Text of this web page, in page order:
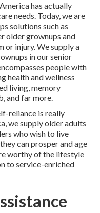
has actually
needs. Today, we are
solutions such as
older grownups and
or injury. We supply a
in our senior
people with
health and wellness
living, memory
and far more.
reliance is really
we supply older adults
who wish to live
can prosper and age
worthy of the lifestyle
to service-enriched